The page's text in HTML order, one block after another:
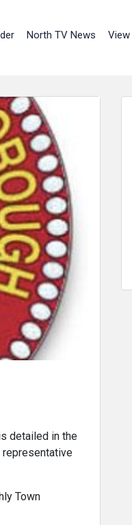
North TV News View
detailed in the
representative
Town